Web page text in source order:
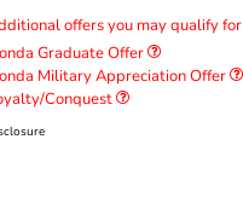
offers you may qualify for
Graduate Offer
Military Appreciation Offer
Conquest